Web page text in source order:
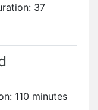
37
110 minutes